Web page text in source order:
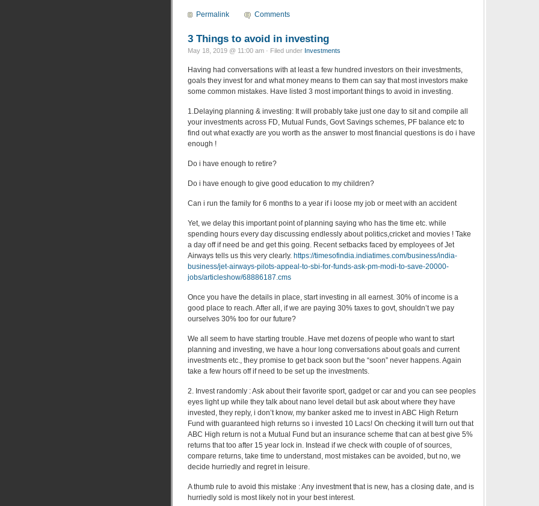
Permalink Comments
3 Things to avoid in investing
May 18, 2019 @ 11:00 am · Filed under Investments
Having had conversations with at least a few hundred investors on their investments,
goals they invest for and what money means to them can say that most investors make
some common mistakes. Have listed 3 most important things to avoid in investing.
1.Delaying planning & investing: It will probably take just one day to sit and compile all
your investments across FD, Mutual Funds, Govt Savings schemes, PF balance etc to
find out what exactly are you worth as the answer to most financial questions is do i have
enough !
Do i have enough to retire?
Do i have enough to give good education to my children?
Can i run the family for 6 months to a year if i loose my job or meet with an accident
Yet, we delay this important point of planning saying who has the time etc. while
spending hours every day discussing endlessly about politics,cricket and movies ! Take
a day off if need be and get this going. Recent setbacks faced by employees of Jet
Airways tells us this very clearly. https://timesofindia.indiatimes.com/business/india-
business/jet-airways-pilots-appeal-to-sbi-for-funds-ask-pm-modi-to-save-20000-
jobs/articleshow/68886187.cms
Once you have the details in place, start investing in all earnest. 30% of income is a
good place to reach. After all, if we are paying 30% taxes to govt, shouldn’t we pay
ourselves 30% too for our future?
We all seem to have starting trouble..Have met dozens of people who want to start
planning and investing, we have a hour long conversations about goals and current
investments etc., they promise to get back soon but the “soon” never happens. Again
take a few hours off if need to be set up the investments.
2. Invest randomly : Ask about their favorite sport, gadget or car and you can see peoples
eyes light up while they talk about nano level detail but ask about where they have
invested, they reply, i don’t know, my banker asked me to invest in ABC High Return
Fund with guaranteed high returns so i invested 10 Lacs! On checking it will turn out that
ABC High return is not a Mutual Fund but an insurance scheme that can at best give 5%
returns that too after 15 year lock in. Instead if we check with couple of of sources,
compare returns, take time to understand, most mistakes can be avoided, but no, we
decide hurriedly and regret in leisure.
A thumb rule to avoid this mistake : Any investment that is new, has a closing date, and is
hurriedly sold is most likely not in your best interest.